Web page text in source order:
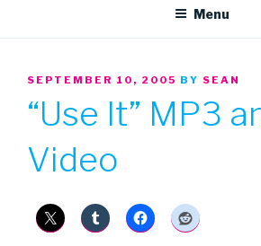
Menu
POSTED
SEPTEMBER 10, 2005 BY SEAN
“Use It” MP3
Video